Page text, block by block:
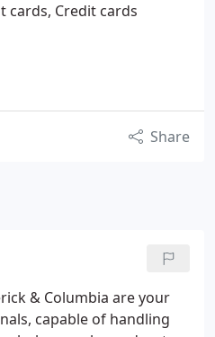
cards, Credit cards
Share
& Columbia are your
capable of handling